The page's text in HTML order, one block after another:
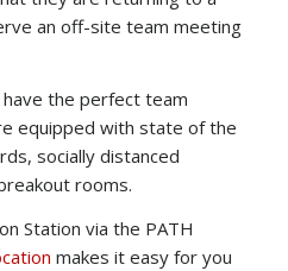
an off-site team meeting
have the perfect team
equipped with state of the
socially distanced
rooms.
Station via the PATH
makes it easy for you